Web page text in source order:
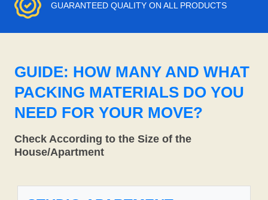
GUARANTEED QUALITY ON ALL PRODUCTS
GUIDE: HOW MANY AND WHAT
PACKING MATERIALS DO YOU
NEED FOR YOUR MOVE?
Check According to the Size of the
House/Apartment